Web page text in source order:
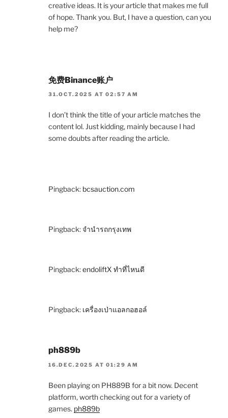
creative ideas. It is your article that makes me full
of hope. Thank you. But, I have a question, can you
help me?
免费Binance账户
31.OCT.2025 AT 02:57 AM
I don’t think the title of your article matches the
content lol. Just kidding, mainly because I had
some doubts after reading the article.
Pingback: bcsauction.com
Pingback: จำนำรถกรุงเทพ
Pingback:endoliftX ทำที่ไหนดี
Pingback: เครื่องเป่าแอลกอฮอล์
ph889b
16.DEC.2025 AT 01:29 AM
Been playing on PH889B for a bit now. Decent
platform, worth checking out for a variety of
games. ph889b